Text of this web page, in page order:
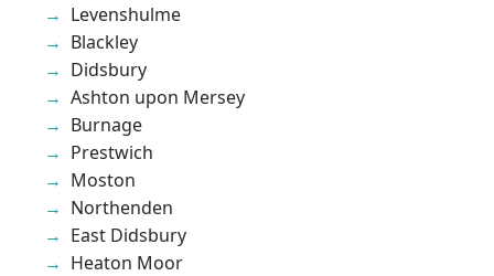
Levenshulme
Blackley
Didsbury
Ashton upon Mersey
Burnage
Prestwich
Moston
Northenden
East Didsbury
Heaton Moor